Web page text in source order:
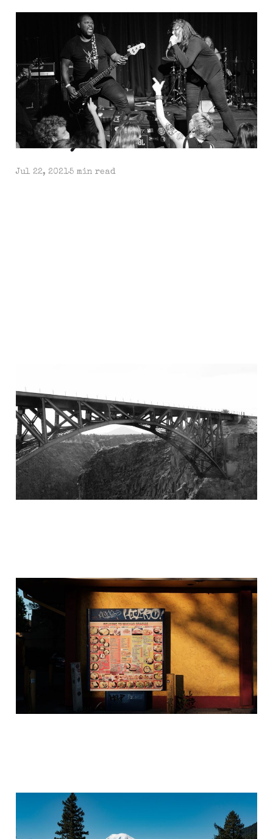
Bremerton is the Wild
Sep 2, 20215 min read
Et Tu, Sacramento?
Jul 22, 20215 min read
Jun 30, 2021 5 min read
Seattle to Phoenix
Jun 30, 2021 5 min read
The Cosmos Giveth...the
Cosmos Taketh Away...